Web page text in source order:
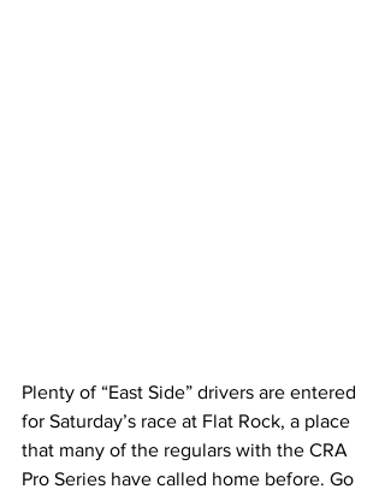
Plenty of “East Side” drivers are entered
for Saturday’s race at Flat Rock, a place
that many of the regulars with the CRA
Pro Series have called home before. Go